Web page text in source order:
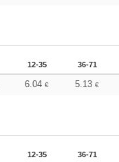
12-35 36-71
6.04€ 5.13€
12-35 36-71